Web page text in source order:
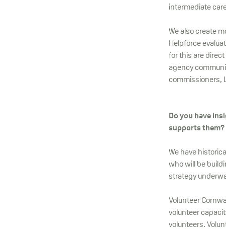
intermediate
We also create
Helpforce
for this are
agency
commissioners,
Do you have
supports them?
We have
who will be
strategy
Volunteer
volunteer
volunteers.